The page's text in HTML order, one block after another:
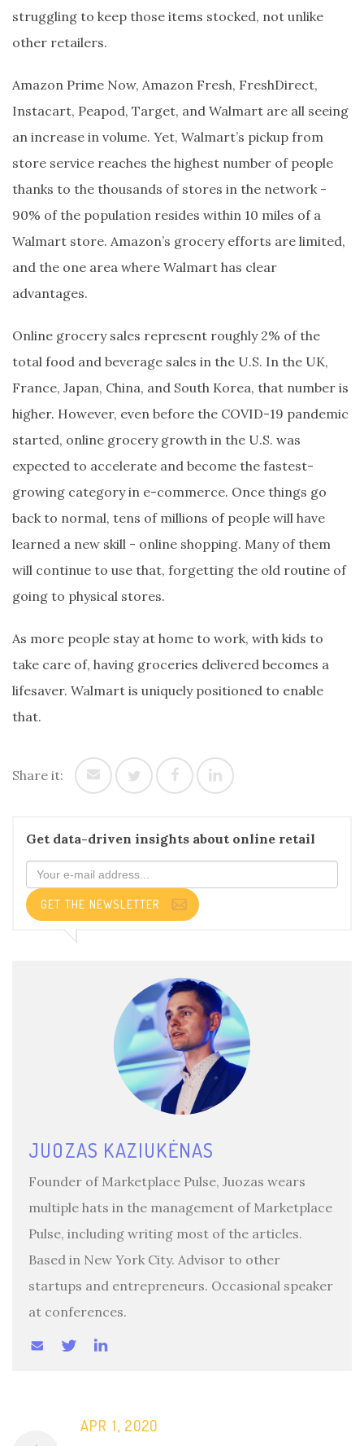
struggling to keep those items stocked, not unlike
other retailers.
Amazon Prime Now, Amazon Fresh, FreshDirect,
Instacart, Peapod, Target, and Walmart are all seeing
an increase in volume. Yet, Walmart’s pickup from
store service reaches the highest number of people
thanks to the thousands of stores in the network -
90% of the population resides within 10 miles of a
Walmart store. Amazon’s grocery efforts are limited,
and the one area where Walmart has clear
advantages.
Online grocery sales represent roughly 2% of the
total food and beverage sales in the U.S. In the UK,
France, Japan, China, and South Korea, that number is
higher. However, even before the COVID-19 pandemic
started, online grocery growth in the U.S. was
expected to accelerate and become the fastest-
growing category in e-commerce. Once things go
back to normal, tens of millions of people will have
learned a new skill - online shopping. Many of them
will continue to use that, forgetting the old routine of
going to physical stores.
As more people stay at home to work, with kids to
take care of, having groceries delivered becomes a
lifesaver. Walmart is uniquely positioned to enable
that.
Share it:
Get data-driven insights about online retail
GET THE NEWSLETTER
JUOZAS KAZIUKĖNAS
Founder of Marketplace Pulse, Juozas wears
multiple hats in the management of Marketplace
Pulse, including writing most of the articles.
Based in New York City. Advisor to other
startups and entrepreneurs. Occasional speaker
at conferences.
APR 1, 2020